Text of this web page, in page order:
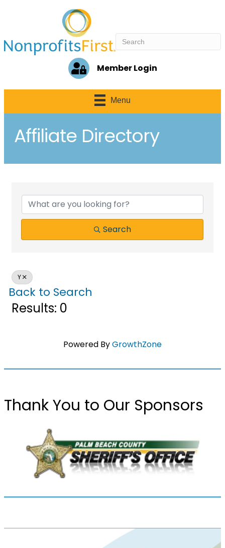
Member Login
Menu
Affiliate Directory
Search
Y
Back to Search
Results: 0
Powered ByGrowthZone
Thank You to Our Sponsors